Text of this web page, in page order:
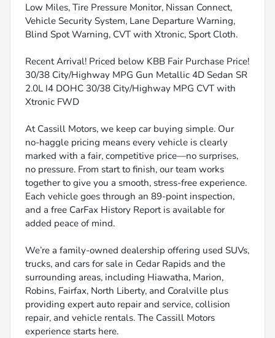
Low Miles, Tire Pressure Monitor, Nissan Connect,
Vehicle Security System, Lane Departure Warning,
Blind Spot Warning, CVT with Xtronic, Sport Cloth.
Recent Arrival! Priced below KBB Fair Purchase Price!
30/38 City/Highway MPG Gun Metallic 4D Sedan SR
2.0L I4 DOHC 30/38 City/Highway MPG CVT with
Xtronic FWD
At Cassill Motors, we keep car buying simple. Our
no-haggle pricing means every vehicle is clearly
marked with a fair, competitive price—no surprises,
no pressure. From start to finish, our team works
together to give you a smooth, stress-free experience.
Each vehicle goes through an 89-point inspection,
and a free CarFax History Report is available for
added peace of mind.
We’re a family-owned dealership offering used SUVs,
trucks, and cars for sale in Cedar Rapids and the
surrounding areas, including Hiawatha, Marion,
Robins, Fairfax, North Liberty, and Coralville plus
providing expert auto repair and service, collision
repair, and vehicle rentals. The Cassill Motors
experience starts here.